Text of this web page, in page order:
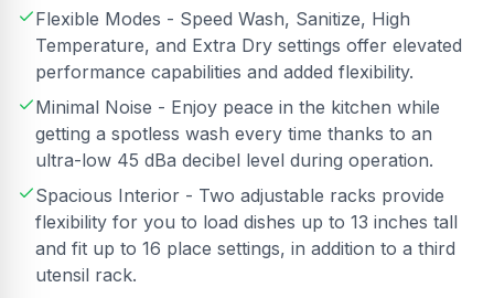
Flexible Modes - Speed Wash, Sanitize, High
Temperature, and Extra Dry settings offer elevated
performance capabilities and added flexibility.
Minimal Noise - Enjoy peace in the kitchen while
getting a spotless wash every time thanks to an
ultra-low 45 dBa decibel level during operation.
Spacious Interior - Two adjustable racks provide
flexibility for you to load dishes up to 13 inches tall
and fit up to 16 place settings, in addition to a third
utensil rack.